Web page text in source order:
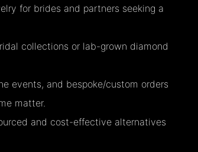
for brides and partners seeking a
collections or lab-grown diamond
events, and bespoke/custom orders
matter.
and cost-effective alternatives